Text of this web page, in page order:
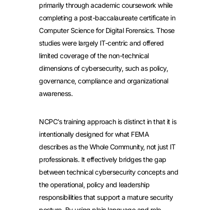
primarily through academic coursework while
completing a post-baccalaureate certificate in
Computer Science for Digital Forensics. Those
studies were largely IT-centric and offered
limited coverage of the non-technical
dimensions of cybersecurity, such as policy,
governance, compliance and organizational
awareness.
NCPC’s training approach is distinct in that it is
intentionally designed for what FEMA
describes as the Whole Community, not just IT
professionals. It effectively bridges the gap
between technical cybersecurity concepts and
the operational, policy and leadership
responsibilities that support a mature security